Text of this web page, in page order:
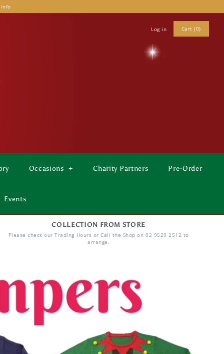
Log in Cart (0)
Occasions + Charity Partners Pre-Order
Events
COLLECTION FROM STORE
Please check our Trading Hours or Call the Shop on 02 9529 2512 to
arrange.